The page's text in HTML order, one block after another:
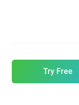
Try Free